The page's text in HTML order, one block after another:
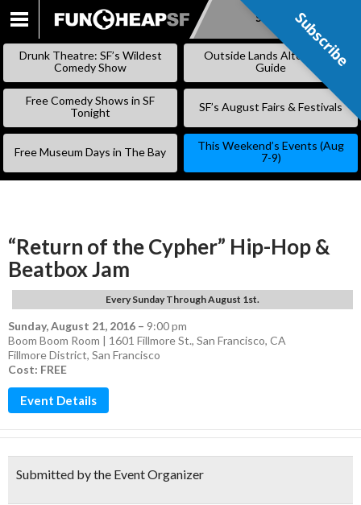
SKIP
Subscribe
Drunk Theatre: SF’s Wildest
Comedy Show
Outside Lands Alternative
Guide
Free Comedy Shows in SF
Tonight
SF’s August Fairs & Festivals
Free Museum Days in The Bay
This Weekend’s Events (Aug
7-9)
“Return of the Cypher” Hip-Hop &
Beatbox Jam
Every Sunday Through August 1st.
Sunday, August 21, 2016 – 9:00 pm
Boom Boom Room | 1601 Fillmore St., San Francisco, CA
Fillmore District, San Francisco
Cost: FREE
Event Details
Submitted by the Event Organizer
Subscribe